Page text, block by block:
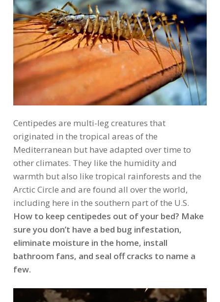
Centipedes are multi-leg creatures that
originated in the tropical areas of the
Mediterranean but have adapted over time to
other climates. They like the humidity and
warmth but also like tropical rainforests and the
Arctic Circle and are found all over the world,
including here in the southern part of the U.S.
How to keep centipedes out of your bed? Make
sure you don’t have a bed bug infestation,
eliminate moisture in the home, install
bathroom fans, and seal off cracks to name a
few.